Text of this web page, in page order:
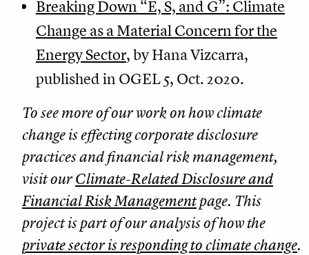
Breaking Down “E, S, and G”: Climate
Change as a Material Concern for the
Energy Sector, by Hana Vizcarra,
published in OGEL 5, Oct. 2020.
To see more of our work on how climate
change is effecting corporate disclosure
practices and financial risk management,
visit ourClimate-Related Disclosure and
Financial Risk Managementpage. This
project is part of our analysis of how the
private sector is responding to climate change.